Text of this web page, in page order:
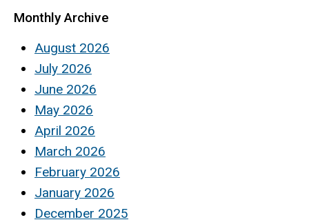
Monthly Archive
August 2026
July 2026
June 2026
May 2026
April 2026
March 2026
February 2026
January 2026
December 2025